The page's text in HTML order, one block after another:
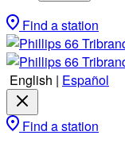
Find a station
English | Español
Find a station